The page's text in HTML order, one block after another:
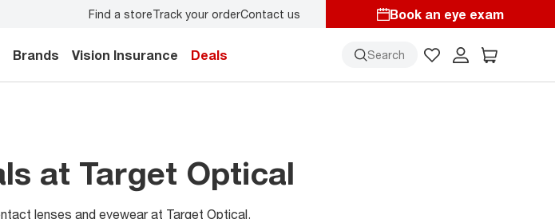
for you and your family. Back-to-school style starts here!
Find a storeTrack your orderContact us Book an eye exam
Brands Vision Insurance Deals Search
at Target Optical
lenses and eyewear at Target Optical.